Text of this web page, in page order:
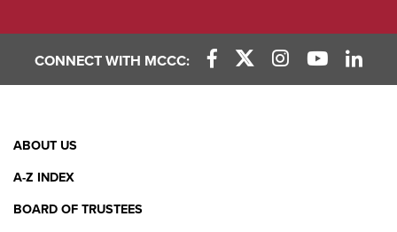
CONNECT WITH MCCC:
Facebook Link
X (Twitter) Link
Instagram Link
YouTube
Footer
Menu
ABOUT US
A-Z INDEX
BOARD OF TRUSTEES